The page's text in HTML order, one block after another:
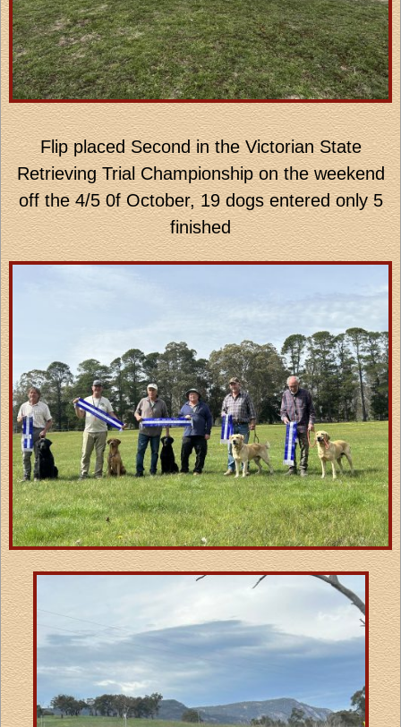
Flip placed Second in the Victorian State
Retrieving Trial Championship on the weekend
off the 4/5 0f October, 19 dogs entered only 5
finished